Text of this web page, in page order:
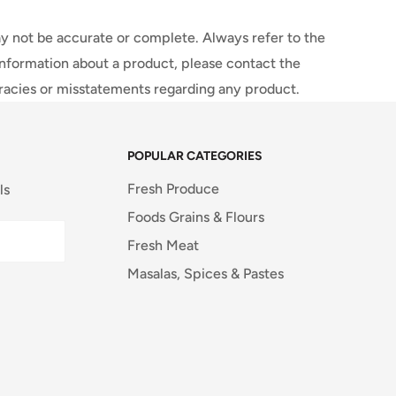
not be accurate or complete. Always refer to the
about a product, please contact the
or misstatements regarding any product.
POPULAR CATEGORIES
Fresh Produce
Foods Grains & Flours
Fresh Meat
Masalas, Spices & Pastes